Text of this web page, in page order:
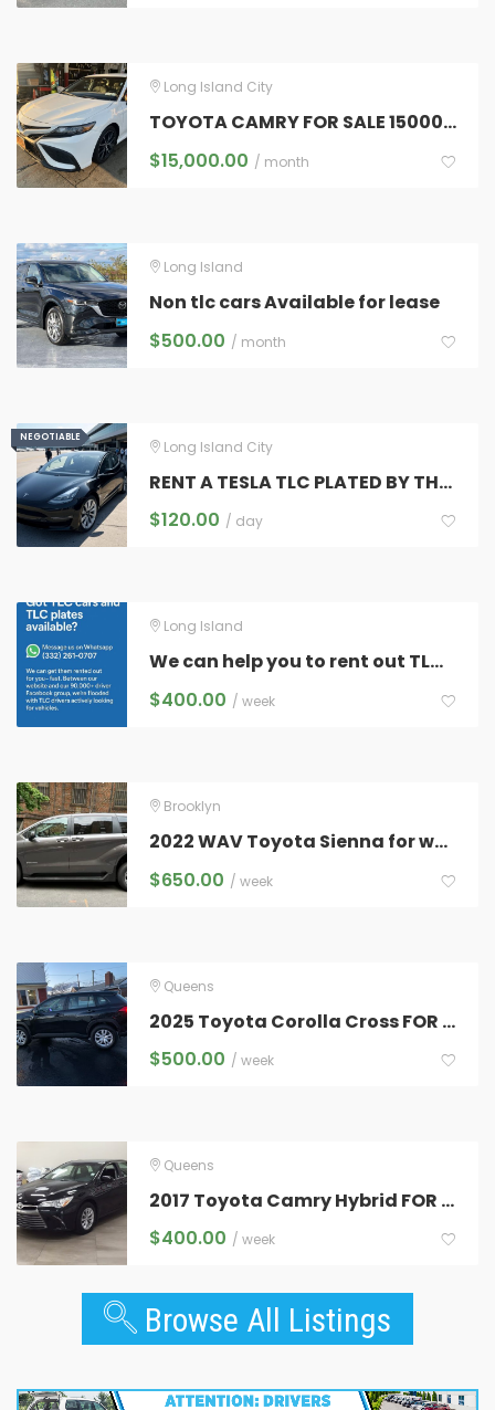
Long Island City
TOYOTA CAMRY FOR SALE 15000 NEGOTIABLE (NO TLC PLATES ONLY CAR )
$15,000.00 / month
Long Island
Non tlc cars Available for lease
$500.00 / month
NEGOTIABLE
NEGOTIABLE
Long Island City
RENT A TESLA TLC PLATED BY THE HOUR
$120.00 / day
Long Island
We can help you to rent out TLC cars & plates.
$400.00 / week
Brooklyn
2022 WAV Toyota Sienna for weekly or long term
$650.00 / week
Queens
2025 Toyota Corolla Cross FOR RENT
$500.00 / week
Queens
2017 Toyota Camry Hybrid FOR RENT
$400.00 / week
Browse All Listings